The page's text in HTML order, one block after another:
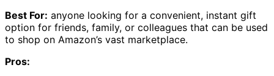
Best For: anyone looking for a convenient, instant gift
option for friends, family, or colleagues that can be used
to shop on Amazon’s vast marketplace.
Pros: